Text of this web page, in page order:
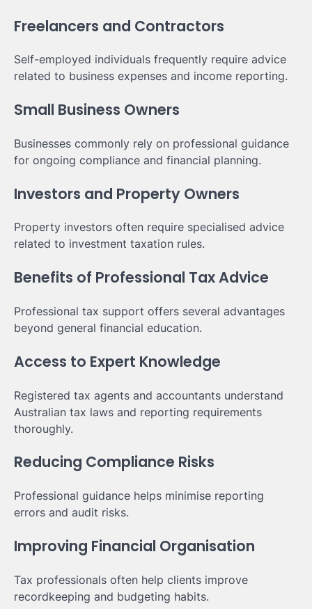
Freelancers and Contractors
Self-employed individuals frequently require advice
related to business expenses and income reporting.
Small Business Owners
Businesses commonly rely on professional guidance
for ongoing compliance and financial planning.
Investors and Property Owners
Property investors often require specialised advice
related to investment taxation rules.
Benefits of Professional Tax Advice
Professional tax support offers several advantages
beyond general financial education.
Access to Expert Knowledge
Registered tax agents and accountants understand
Australian tax laws and reporting requirements
thoroughly.
Reducing Compliance Risks
Professional guidance helps minimise reporting
errors and audit risks.
Improving Financial Organisation
Tax professionals often help clients improve
recordkeeping and budgeting habits.